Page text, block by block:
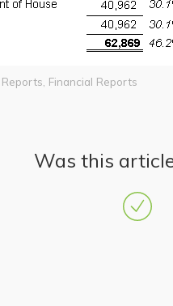
Reports Financial Reports
Was this